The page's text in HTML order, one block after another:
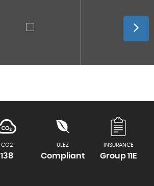
CO2
138
ULEZ
Compliant
INSURANCE
Group 11E